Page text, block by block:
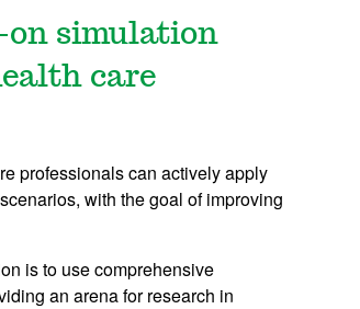
on simulation
care
professionals can actively apply
with the goal of improving
is to use comprehensive
an arena for research in